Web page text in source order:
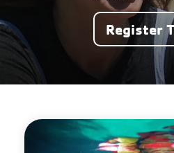
Main
navigation
(mobile)
Programs & Services
Schedules
Register